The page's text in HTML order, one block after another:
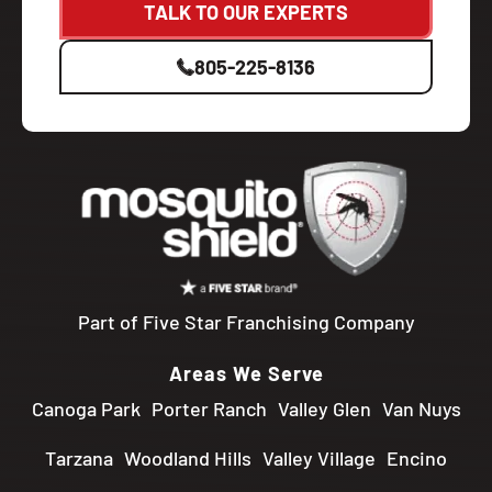
TALK TO OUR EXPERTS
805-225-8136
Part of Five Star Franchising Company
Areas We Serve
Canoga Park Porter Ranch Valley Glen Van Nuys
Tarzana Woodland Hills Valley Village Encino